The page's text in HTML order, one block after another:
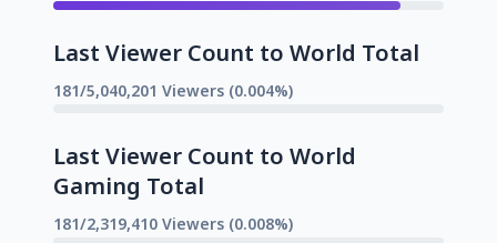
Last Viewer Count to World Total
181/5,040,201 Viewers (0.004%)
Last Viewer Count to World
Gaming Total
181/2,319,410 Viewers (0.008%)